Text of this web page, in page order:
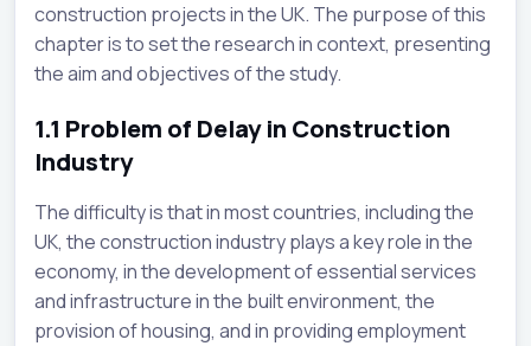
construction projects in the UK. The purpose of this
chapter is to set the research in context, presenting
the aim and objectives of the study.
1.1 Problem of Delay in Construction
Industry
The difficulty is that in most countries, including the
UK, the construction industry plays a key role in the
economy, in the development of essential services
and infrastructure in the built environment, the
provision of housing, and in providing employment